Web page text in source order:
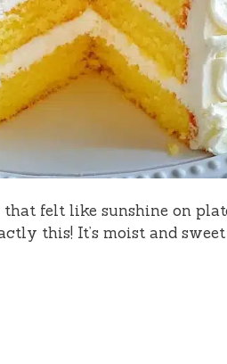
felt like sunshine on
this! It’s moist and